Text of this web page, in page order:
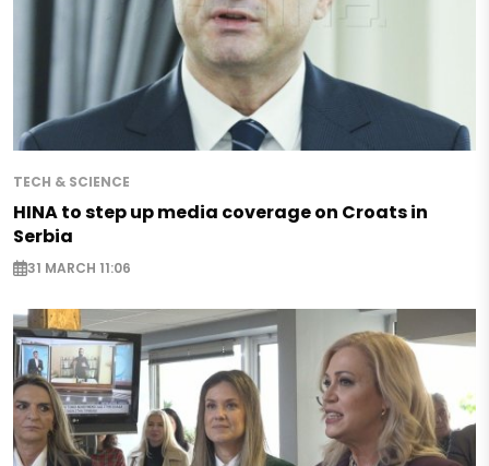
TECH & SCIENCE
HINA to step up media coverage on Croats in
Serbia
31 MARCH 11:06